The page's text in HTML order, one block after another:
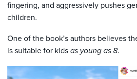
fingering, and aggressively pushes
children.
One of the book’s authors believes
is suitable for kids as young as 8.